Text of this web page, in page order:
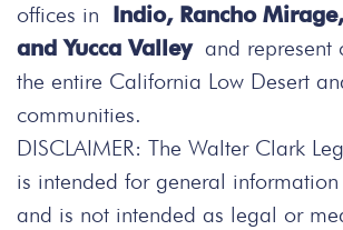
offices in Indio, Rancho
and Yucca Valleyand represent
the entire California Low Desert
communities.
DISCLAIMER: The Walter Clark
is intended for general
and is not intended as legal or